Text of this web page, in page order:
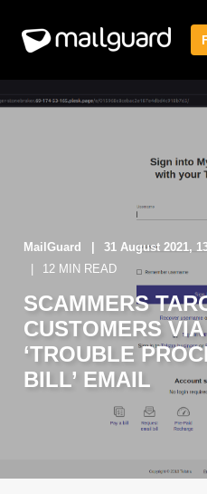
MailGuard
31 August 2021,
12 MIN READ
SCAMMERS
CUSTOMERS
‘TROUBLE
BILL’ EMAIL